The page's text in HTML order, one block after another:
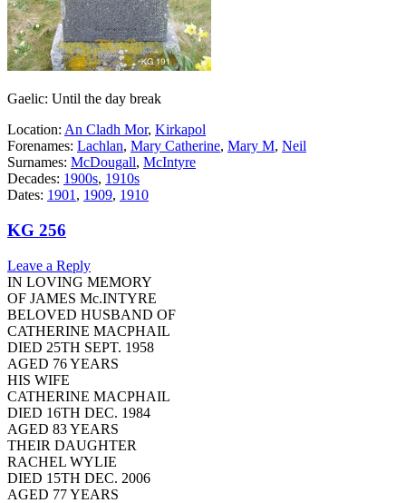
Gaelic: Until the day break
Location: An Cladh Mor, Kirkapol
Forenames: Lachlan, Mary Catherine, Mary M, Neil
Surnames: McDougall, McIntyre
Decades: 1900s, 1910s
Dates: 1901 , 1909, 1910
KG 256
Leave a Reply
IN LOVING MEMORY
OF JAMES Mc.INTYRE
BELOVED HUSBAND OF
CATHERINE MACPHAIL
DIED 25TH SEPT. 1958
AGED 76 YEARS
HIS WIFE
CATHERINE MACPHAIL
DIED 16TH DEC. 1984
AGED 83 YEARS
THEIR DAUGHTER
RACHEL WYLIE
DIED 15TH DEC. 2006
AGED 77 YEARS